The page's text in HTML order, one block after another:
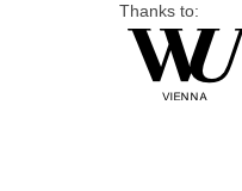
Thanks to: